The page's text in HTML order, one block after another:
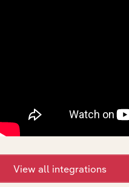
Explore industries with
chains, and economic
View all integrations